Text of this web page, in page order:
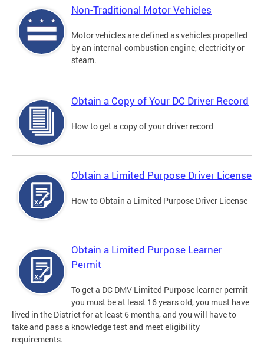
Non-Traditional Motor Vehicles
Motor vehicles are defined as vehicles propelled
by an internal-combustion engine, electricity or
steam.
Obtain a Copy of Your DC Driver Record
How to get a copy of your driver record
Obtain a Limited Purpose Driver License
How to Obtain a Limited Purpose Driver License
Obtain a Limited Purpose Learner
Permit
To get a DC DMV Limited Purpose learner permit
you must be at least 16 years old, you must have
lived in the District for at least 6 months, and you will have to
take and pass a knowledge test and meet eligibility
requirements.